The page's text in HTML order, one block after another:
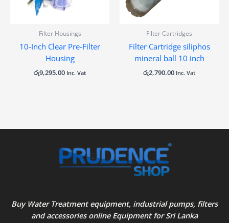
Filter Housings
10-Inch Clear Pre-Filter
Housing
රු9,295.00 Inc. Vat
Filter Cartridges
Filter Cartridge siliphos
mineral ball 10 inch
රු2,790.00 Inc. Vat
Buy Water Treatment equipment, industrial pumps, filters
and accessories online Equipment for Sri Lanka